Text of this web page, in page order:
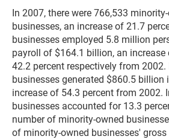
In 2007, there were 766,533
businesses, an increase of 21.7
businesses employed 5.8 million
payroll of $164.1 billion, an increase
42.2 percent respectively from 2002.
businesses generated $860.5 billion
increase of 54.3 percent from 2002.
businesses accounted for 13.3
number of minority-owned
of minority-owned businesses' gross